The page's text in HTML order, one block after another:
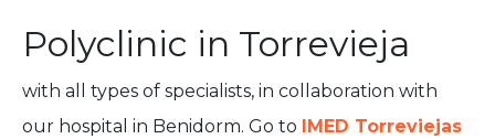
Polyclinic in Torrevieja
with all types of specialists, in collaboration with
our hospital in Benidorm. Go to
IMED Torreviejas